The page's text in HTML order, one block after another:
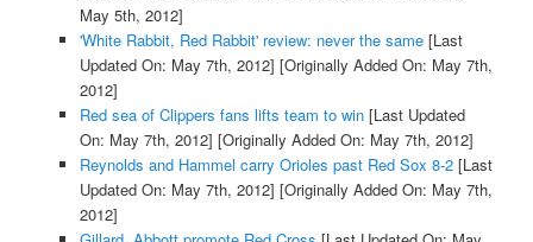
May 5th, 2012]
'White Rabbit, Red Rabbit' review: never the same[Last
Updated On: May 7th, 2012] [Originally Added On: May 7th,
2012]
Red sea of Clippers fans lifts team to win[Last Updated
On: May 7th, 2012] [Originally Added On: May 7th, 2012]
Reynolds and Hammel carry Orioles past Red Sox 8-2[Last
Updated On: May 7th, 2012] [Originally Added On: May 7th,
2012]